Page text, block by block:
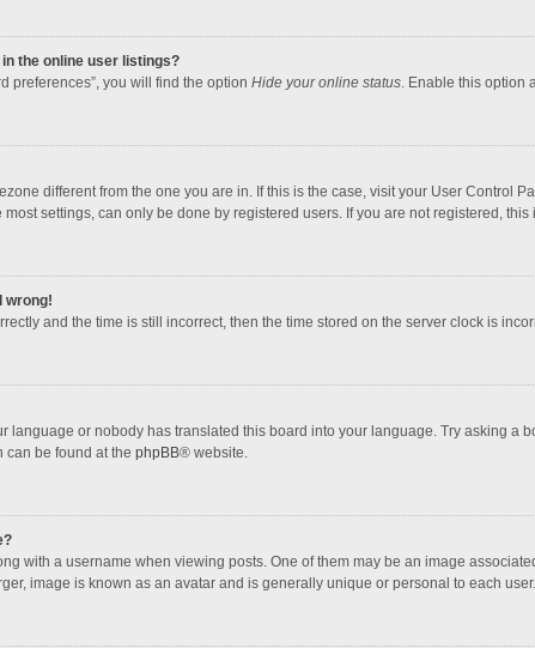
the online user listings?
preferences”, you will find the option Hide your online status. Enable this option
different from the one you are in. If this is the case, visit your User Control
settings, can only be done by registered users. If you are not registered, this
wrong!
and the time is still incorrect, then the time stored on the server clock is
language or nobody has translated this board into your language. Try asking
can be found at the phpBB® website.
with a username when viewing posts. One of them may be an image
image is known as an avatar and is generally unique or personal to each user.